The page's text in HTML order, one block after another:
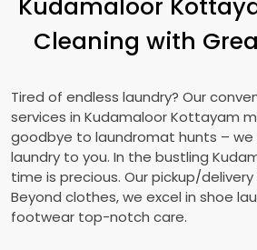
Cleaning with
Tired of endless laundry? Our
services in Kudamaloor Kottayam
goodbye to laundromat hunts – we
laundry to you. In the bustling
time is precious. Our pickup/
Beyond clothes, we excel in shoe
footwear top-notch care.